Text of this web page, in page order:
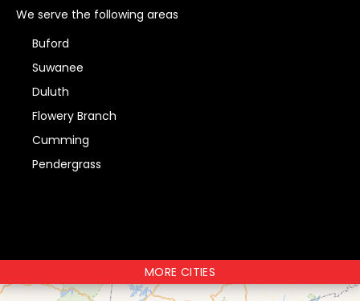
We serve the following areas
Buford
Suwanee
Duluth
Flowery Branch
Cumming
Pendergrass
MORE CITIES